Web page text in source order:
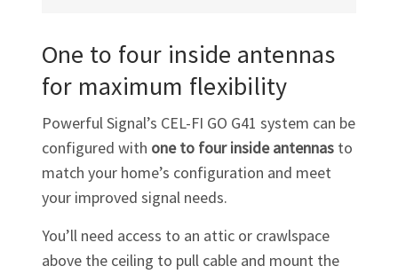
One to four inside antennas
for maximum flexibility
Powerful Signal’s CEL-FI GO G41 system can be
configured with one to four inside antennasto
match your home’s configuration and meet
your improved signal needs.
You’ll need access to an attic or crawlspace
above the ceiling to pull cable and mount the